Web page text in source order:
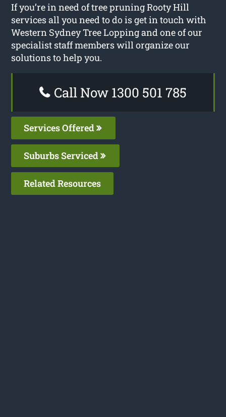
If you’re in need of tree pruning Rooty Hill
services all you need to do is get in touch with
Western Sydney Tree Lopping and one of our
specialist staff members will organize our
solutions to help you.
Call Now 1300 501 785
Services Offered
Suburbs Serviced
Related Resources